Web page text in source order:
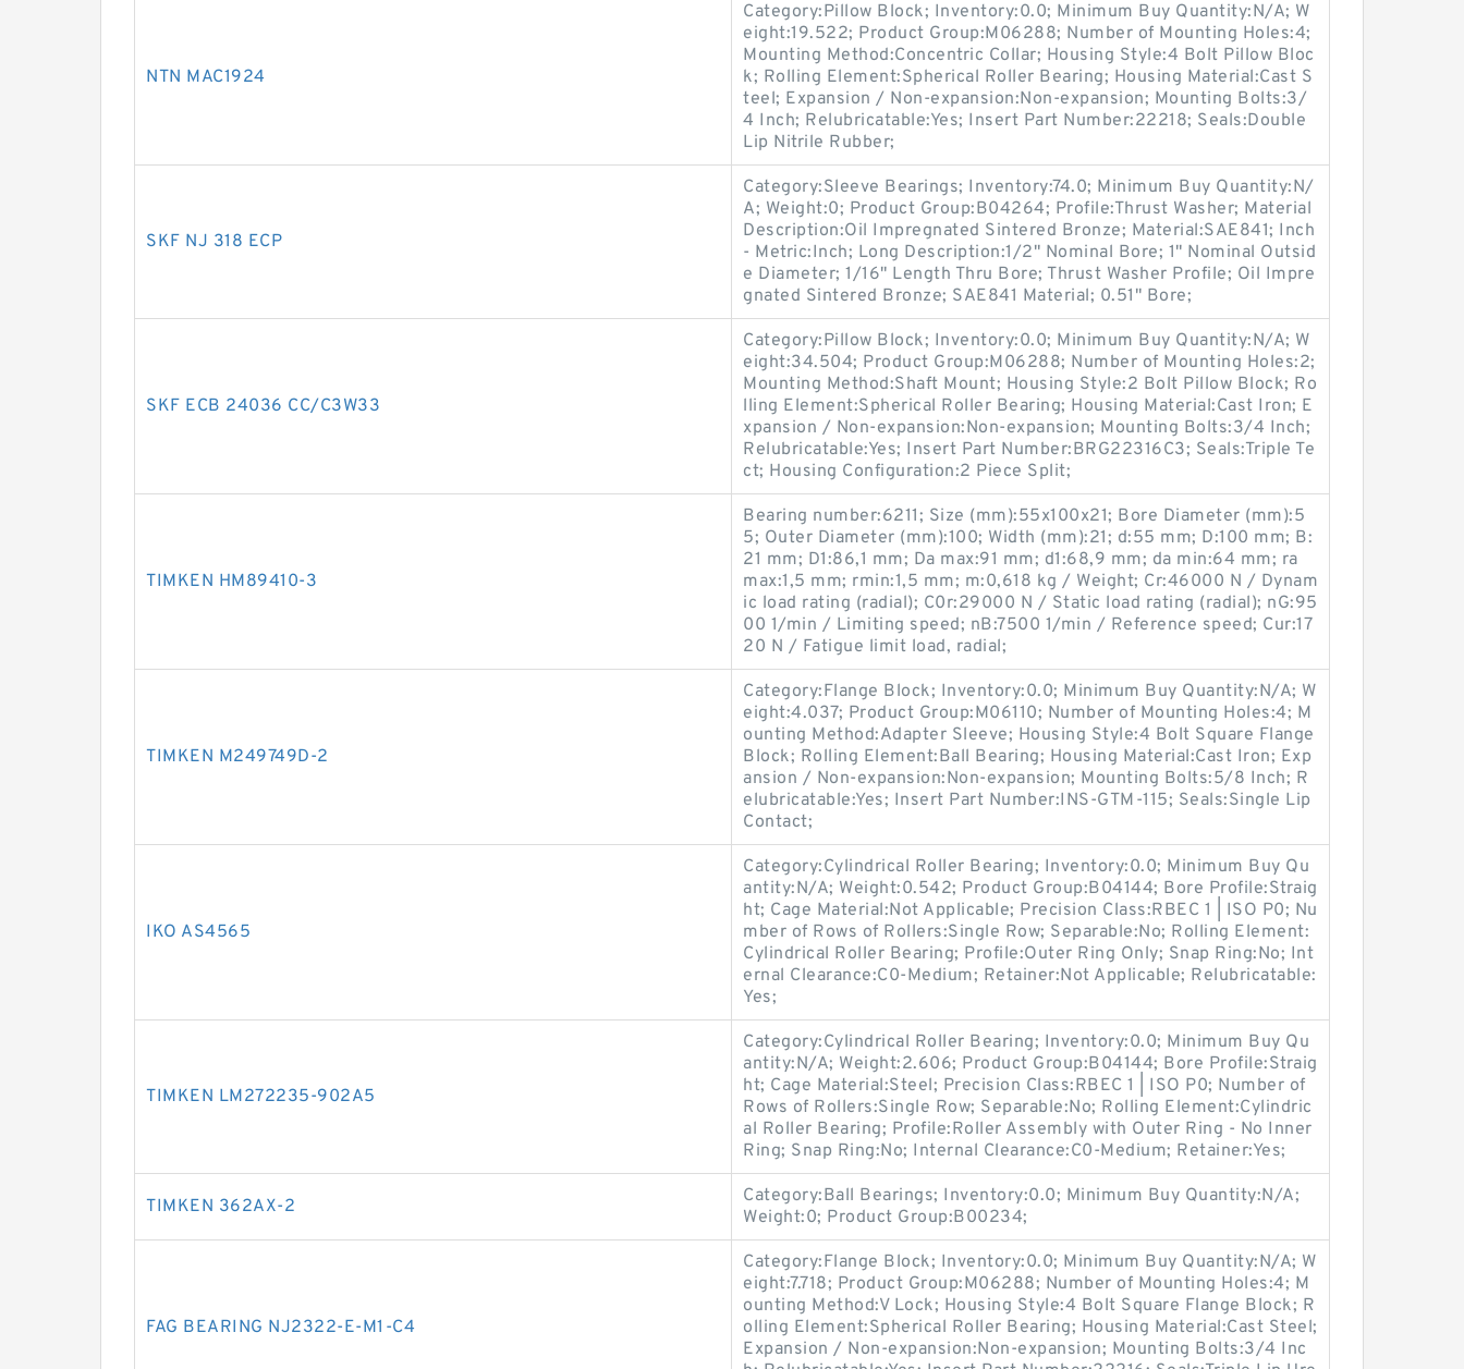
NTN MAC1924
Category:Pillow Block; Inventory:0.0; Minimum Buy Quantity:N/A; W
eight:19.522; Product Group:M06288; Number of Mounting Holes:4;
Mounting Method:Concentric Collar; Housing Style:4 Bolt Pillow Bloc
k; Rolling Element:Spherical Roller Bearing; Housing Material:Cast S
teel; Expansion / Non-expansion:Non-expansion; Mounting Bolts:3/
4 Inch; Relubricatable:Yes; Insert Part Number:22218; Seals:Double
Lip Nitrile Rubber;
SKF NJ 318 ECP
Category:Sleeve Bearings; Inventory:74.0; Minimum Buy Quantity:N/
A; Weight:0; Product Group:B04264; Profile:Thrust Washer; Material
Description:Oil Impregnated Sintered Bronze; Material:SAE841; Inch
- Metric:Inch; Long Description:1/2" Nominal Bore; 1" Nominal Outsid
e Diameter; 1/16" Length Thru Bore; Thrust Washer Profile; Oil Impre
gnated Sintered Bronze; SAE841 Material; 0.51" Bore;
SKF ECB 24036 CC/C3W33
Category:Pillow Block; Inventory:0.0; Minimum Buy Quantity:N/A; W
eight:34.504; Product Group:M06288; Number of Mounting Holes:2;
Mounting Method:Shaft Mount; Housing Style:2 Bolt Pillow Block; Ro
lling Element:Spherical Roller Bearing; Housing Material:Cast Iron; E
xpansion / Non-expansion:Non-expansion; Mounting Bolts:3/4 Inch;
Relubricatable:Yes; Insert Part Number:BRG22316C3; Seals:Triple Te
ct; Housing Configuration:2 Piece Split;
TIMKEN HM89410-3
Bearing number:6211; Size (mm):55x100x21; Bore Diameter (mm):5
5; Outer Diameter (mm):100; Width (mm):21; d:55 mm; D:100 mm; B:
21 mm; D1:86,1 mm; Da max:91 mm; d1:68,9 mm; da min:64 mm; ra
max:1,5 mm; rmin:1,5 mm; m:0,618 kg / Weight; Cr:46000 N / Dynam
ic load rating (radial); C0r:29000 N / Static load rating (radial); nG:95
00 1/min / Limiting speed; nB:7500 1/min / Reference speed; Cur:17
20 N / Fatigue limit load, radial;
TIMKEN M249749D-2
Category:Flange Block; Inventory:0.0; Minimum Buy Quantity:N/A; W
eight:4.037; Product Group:M06110; Number of Mounting Holes:4; M
ounting Method:Adapter Sleeve; Housing Style:4 Bolt Square Flange
Block; Rolling Element:Ball Bearing; Housing Material:Cast Iron; Exp
ansion / Non-expansion:Non-expansion; Mounting Bolts:5/8 Inch; R
elubricatable:Yes; Insert Part Number:INS-GTM-115; Seals:Single Lip
Contact;
IKO AS4565
Category:Cylindrical Roller Bearing; Inventory:0.0; Minimum Buy Qu
antity:N/A; Weight:0.542; Product Group:B04144; Bore Profile:Straig
ht; Cage Material:Not Applicable; Precision Class:RBEC 1 | ISO P0; Nu
mber of Rows of Rollers:Single Row; Separable:No; Rolling Element:
Cylindrical Roller Bearing; Profile:Outer Ring Only; Snap Ring:No; Int
ernal Clearance:C0-Medium; Retainer:Not Applicable; Relubricatable:
Yes;
TIMKEN LM272235-902A5
Category:Cylindrical Roller Bearing; Inventory:0.0; Minimum Buy Qu
antity:N/A; Weight:2.606; Product Group:B04144; Bore Profile:Straig
ht; Cage Material:Steel; Precision Class:RBEC 1 | ISO P0; Number of
Rows of Rollers:Single Row; Separable:No; Rolling Element:Cylindric
al Roller Bearing; Profile:Roller Assembly with Outer Ring - No Inner
Ring; Snap Ring:No; Internal Clearance:C0-Medium; Retainer:Yes;
TIMKEN 362AX-2
Category:Ball Bearings; Inventory:0.0; Minimum Buy Quantity:N/A;
Weight:0; Product Group:B00234;
FAG BEARING NJ2322-E-M1-C4
Category:Flange Block; Inventory:0.0; Minimum Buy Quantity:N/A; W
eight:7.718; Product Group:M06288; Number of Mounting Holes:4; M
ounting Method:V Lock; Housing Style:4 Bolt Square Flange Block; R
olling Element:Spherical Roller Bearing; Housing Material:Cast Steel;
Expansion / Non-expansion:Non-expansion; Mounting Bolts:3/4 Inc